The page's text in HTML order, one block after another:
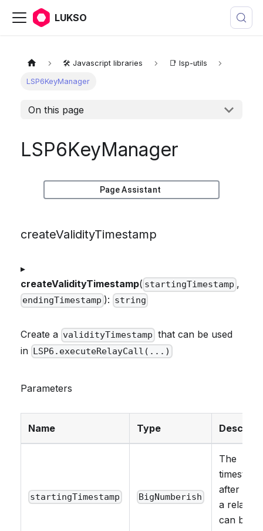
LUKSO
🛠️ Javascript libraries 📑 lsp-utils
LSP6KeyManager
On this page
LSP6KeyManager
Page Assistant
createValidityTimestamp
▸
createValidityTimestamp( startingTimestamp ,
endingTimestamp ): string
Create a validityTimestamp that can be used
in LSP6.executeRelayCall(...)
Parameters
Name Type
startingTimestamp BigNumberish
The
after
a relay
can be